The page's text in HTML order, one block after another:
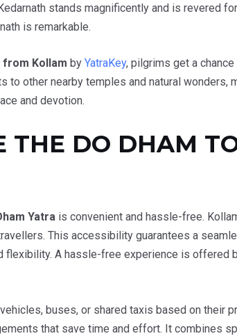
stands magnificently and is revered
is remarkable.
from Kollam by YatraKey, pilgrims get a
to other nearby temples and natural wonders,
and devotion.
THE DO DHAM
Yatrais convenient and hassle-free.
This accessibility guarantees a
flexibility. A hassle-free experience is offered
buses, or shared taxis based on their
that save time and effort. It combines